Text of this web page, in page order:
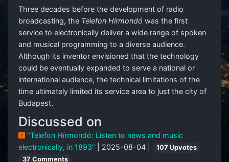
Three decades before the development of radio
broadcasting, the Telefon Hírmondó was the first
service to electronically deliver a wide range of spoken
and musical programming to a diverse audience.
Although its inventor envisioned that the technology
could be eventually expanded to serve a national or
international audience, the technical limitations of the
time ultimately limited its service area to just the city of
Budapest.
Discussed on
"Telefon Hírmondó: Listen to news and music
electronically, in 1893"
| 2025-08-04 |
107 Upvotes
37 Comments